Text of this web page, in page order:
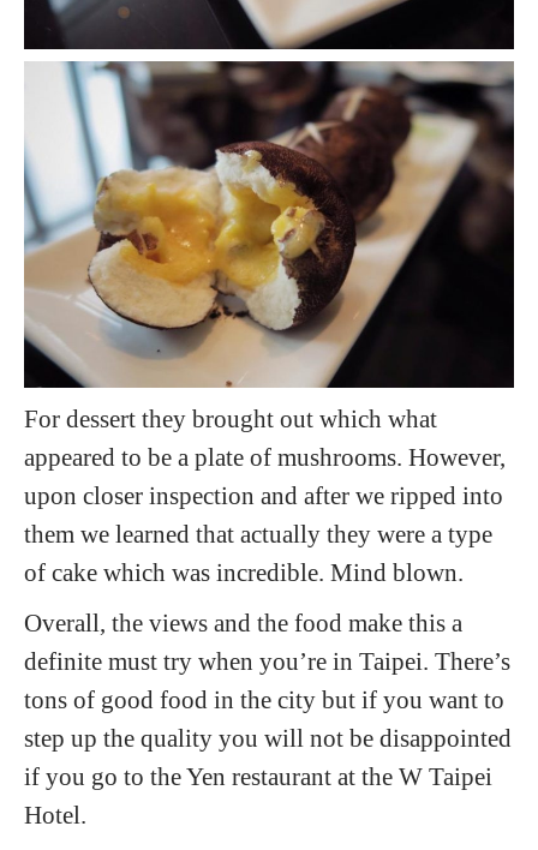
For dessert they brought out which what
appeared to be a plate of mushrooms. However,
upon closer inspection and after we ripped into
them we learned that actually they were a type
of cake which was incredible. Mind blown.
Overall, the views and the food make this a
definite must try when you’re in Taipei. There’s
tons of good food in the city but if you want to
step up the quality you will not be disappointed
if you go to the Yen restaurant at the W Taipei
Hotel.